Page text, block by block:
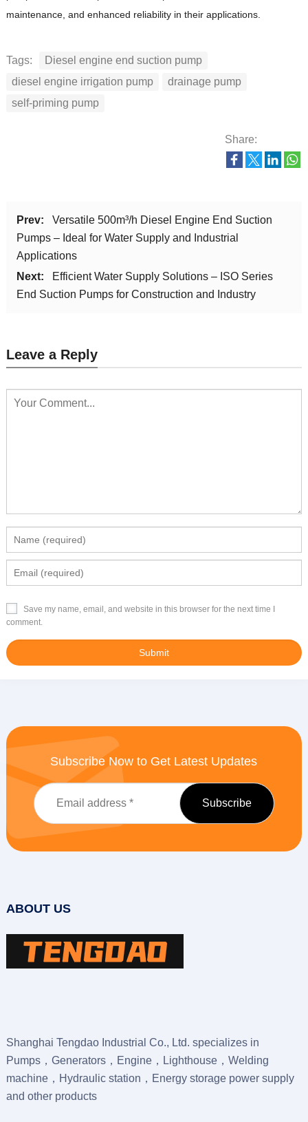
maintenance, and enhanced reliability in their applications.
Tags:
Diesel engine end suction pump
diesel engine irrigation pump
drainage pump
self-priming pump
Share:
Prev:
Versatile 500m³/h Diesel Engine End Suction
Pumps – Ideal for Water Supply and Industrial
Applications
Next:
Efficient Water Supply Solutions – ISO Series
End Suction Pumps for Construction and Industry
Leave a Reply
Save my name, email, and website in this browser for the next time I
comment.
Subscribe Now to Get Latest Updates
ABOUT US
Shanghai Tengdao Industrial Co., Ltd. specializes in
Pumps，Generators，Engine，Lighthouse，Welding
machine，Hydraulic station，Energy storage power supply
and other products